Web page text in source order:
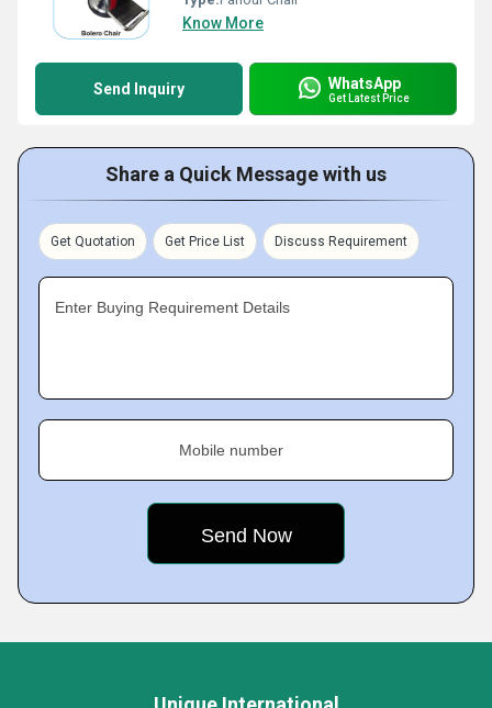
Know More
Send Inquiry WhatsApp
Get Latest Price
Share a Quick Message with us
Get Quotation Get Price List Discuss Requirement
Enter Buying Requirement Details
Mobile number